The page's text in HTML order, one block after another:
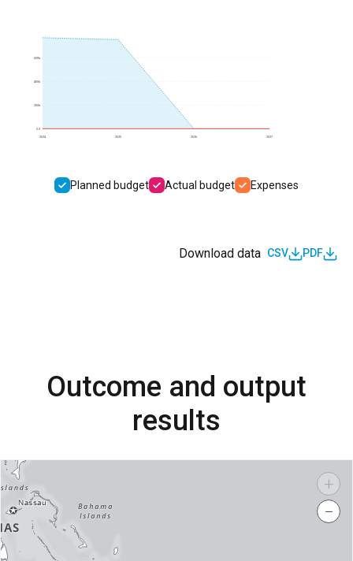
2024 2025 2026 2027
0.0
200k
400k
600k
Planned budget Actual budget Expenses
Download data CSV PDF
Outcome and output
results
+
−